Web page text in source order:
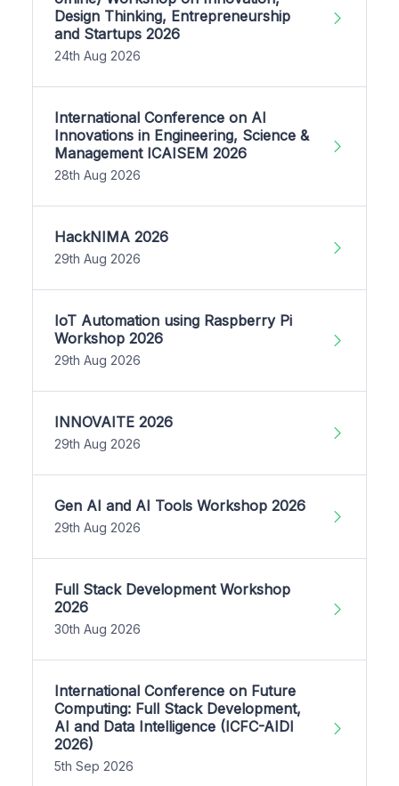
Design Thinking, Entrepreneurship
and Startups 2026
24th Aug 2026
International Conference on AI
Innovations in Engineering, Science &
Management ICAISEM 2026
28th Aug 2026
HackNIMA 2026
29th Aug 2026
IoT Automation using Raspberry Pi
Workshop 2026
29th Aug 2026
INNOVAITE 2026
29th Aug 2026
Gen AI and AI Tools Workshop 2026
29th Aug 2026
Full Stack Development Workshop
2026
30th Aug 2026
International Conference on Future
Computing: Full Stack Development,
AI and Data Intelligence (ICFC-AIDI
2026)
5th Sep 2026